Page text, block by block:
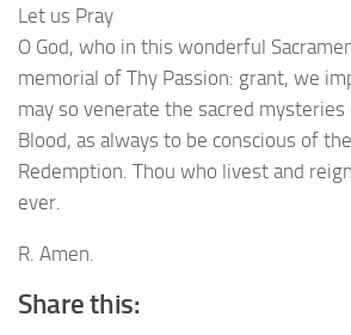
Let us Pray
O God, who in this wonderful
memorial of Thy Passion: grant, we
may so venerate the sacred mysteries
Blood, as always to be conscious of
Redemption. Thou who livest and
ever.
R. Amen.
Share this: